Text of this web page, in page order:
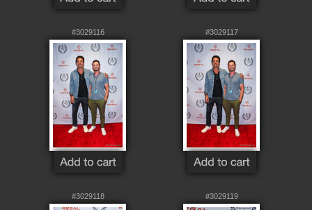
#3029116 #3029117
#3029118 #3029119